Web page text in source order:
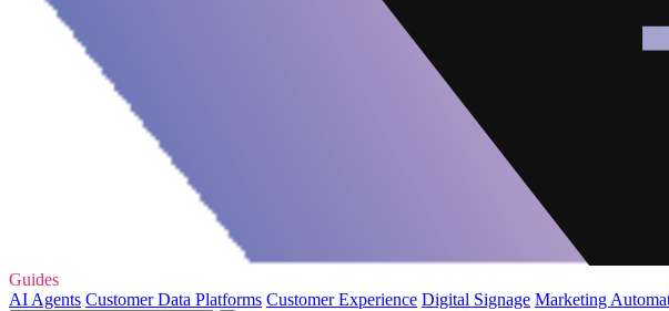
Guides
AI Agents Customer Data Platforms Customer Experience Digital Signage Marketing